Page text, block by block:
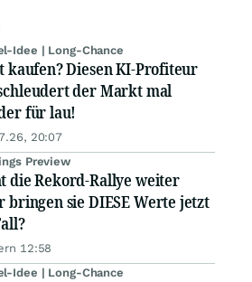
Idee | Long-Chance
kaufen? Diesen KI-Profiteur
der Markt mal
für lau!
20:07
Preview
die Rekord-Rallye weiter
bringen sie DIESE Werte jetzt
12:58
Idee | Long-Chance